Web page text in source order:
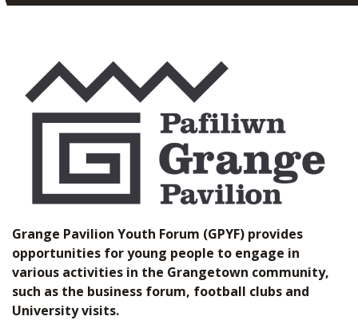
Grange Pavilion Youth Forum (GPYF) provides
opportunities for young people to engage in
various activities in the Grangetown community,
such as the business forum, football clubs and
University visits.